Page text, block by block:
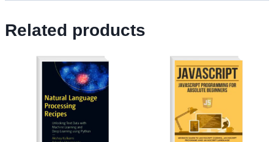
Related products